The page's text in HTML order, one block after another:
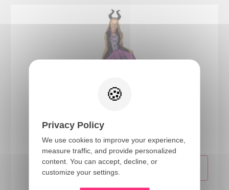
Evil witch costume - black, purple - kids - 7/9 years
Privacy Policy
We use cookies to improve your experience,
measure traffic, and provide personalized
content. You can accept, decline, or
customize your settings.